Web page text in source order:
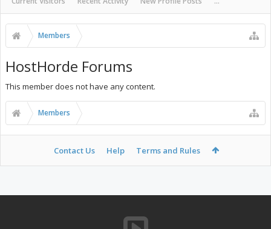
Members
HostHorde Forums
This member does not have any content.
Members
Contact Us Help Terms and Rules